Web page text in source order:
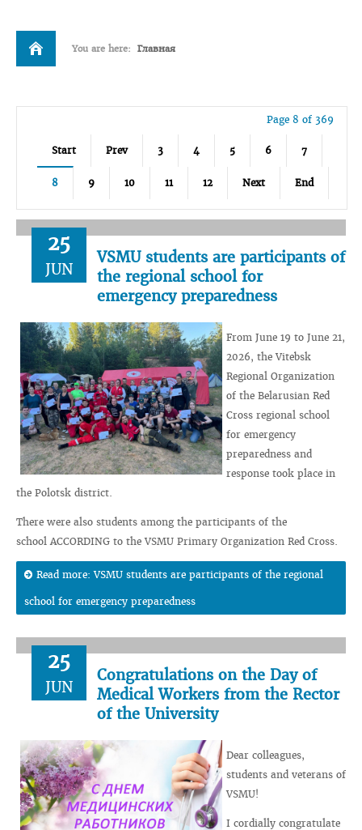
You are here: Главная
Page 8 of 369
Start Prev 3 4 5 6 7
8 9 10 11 12 Next End
25
JUN
VSMU students are participants of
the regional school for
emergency preparedness
From June 19 to June 21,
2026, the Vitebsk
Regional Organization
of the Belarusian Red
Cross regional school
for emergency
preparedness and
response took place in
the Polotsk district.
There were also students among the participants of the
school ACCORDING to the VSMU Primary Organization Red Cross.
Read more: VSMU students are participants of the regional
school for emergency preparedness
25
JUN
Congratulations on the Day of
Medical Workers from the Rector
of the University
Dear colleagues,
students and veterans of
VSMU!
I cordially congratulate